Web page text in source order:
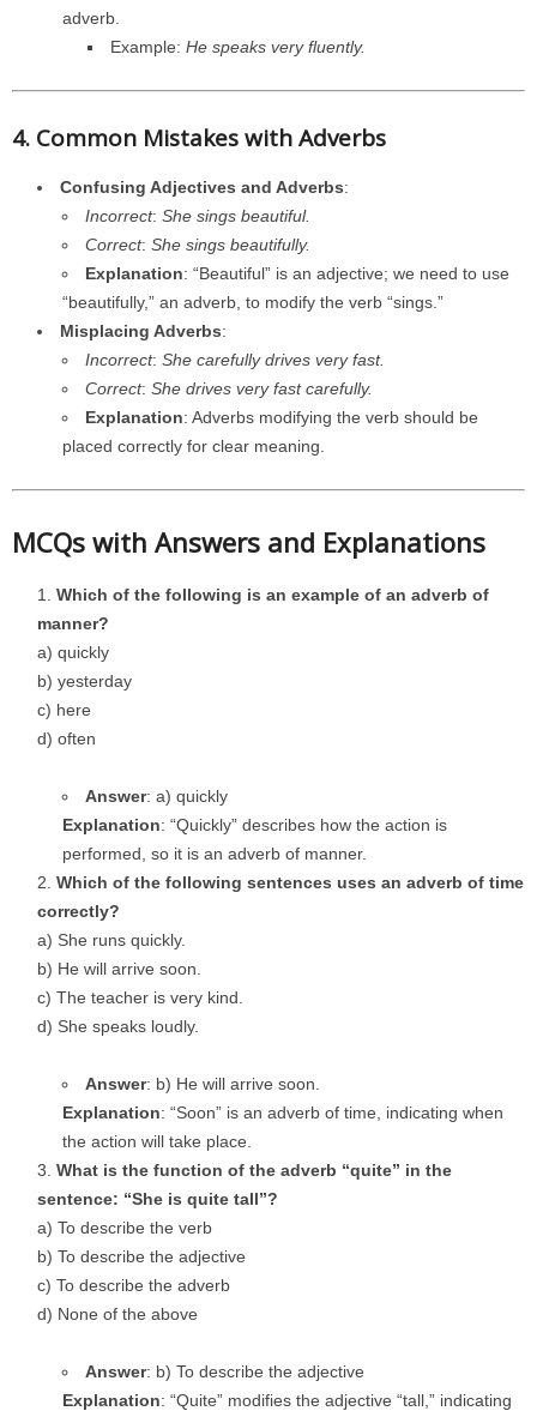
adverb.
Example: He speaks very fluently.
4. Common Mistakes with Adverbs
Confusing Adjectives and Adverbs:
Incorrect: She sings beautiful.
Correct: She sings beautifully.
Explanation: “Beautiful” is an adjective; we need to use
“beautifully,” an adverb, to modify the verb “sings.”
Misplacing Adverbs:
Incorrect: She carefully drives very fast.
Correct: She drives very fast carefully.
Explanation: Adverbs modifying the verb should be
placed correctly for clear meaning.
MCQs with Answers and Explanations
Which of the following is an example of an adverb of
manner?
a) quickly
b) yesterday
c) here
d) often
Answer: a) quickly
Explanation: “Quickly” describes how the action is
performed, so it is an adverb of manner.
Which of the following sentences uses an adverb of time
correctly?
a) She runs quickly.
b) He will arrive soon.
c) The teacher is very kind.
d) She speaks loudly.
Answer: b) He will arrive soon.
Explanation: “Soon” is an adverb of time, indicating when
the action will take place.
What is the function of the adverb “quite” in the
sentence: “She is quite tall”?
a) To describe the verb
b) To describe the adjective
c) To describe the adverb
d) None of the above
Answer: b) To describe the adjective
Explanation: “Quite” modifies the adjective “tall,” indicating